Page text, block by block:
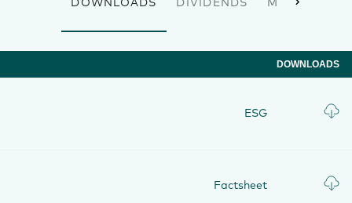
DOWNLOADS DIVIDENDS MASTER
DOWNLOADS
ESG
Factsheet